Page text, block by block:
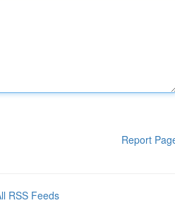
Report
RSS Feeds